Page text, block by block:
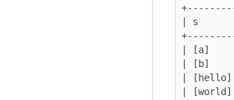
| s
| [a]
| [b]
| [hello]
| [world]